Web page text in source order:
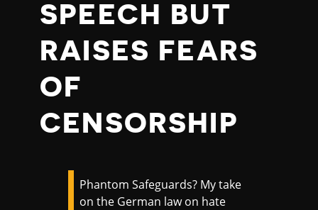
SPEECH BUT
RAISES FEARS
OF
CENSORSHIP
Phantom Safeguards? My take
on the German law on hate